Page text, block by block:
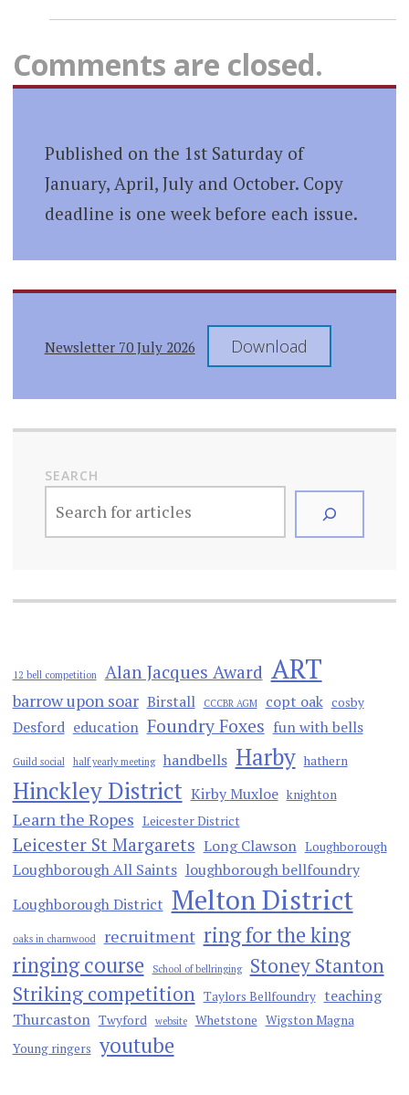
Comments are closed.
Published on the 1st Saturday of
January, April, July and October. Copy
deadline is one week before each issue.
Newsletter 70 July 2026 Download
SEARCH
12 bell competition Alan Jacques Award ART
barrow upon soar Birstall CCCBR AGM copt oak cosby
Desford education Foundry Foxes fun with bells
Guild social half yearly meeting handbells Harby hathern
Hinckley District Kirby Muxloe knighton
Learn the Ropes Leicester District
Leicester St Margarets Long Clawson Loughborough
Loughborough All Saints loughborough bellfoundry
Loughborough District Melton District
oaks in charnwood recruitment ring for the king
ringing course
School of bellringing
Stoney Stanton
Striking competition Taylors Bellfoundry teaching
Thurcaston Twyford website Whetstone Wigston Magna
Young ringers youtube